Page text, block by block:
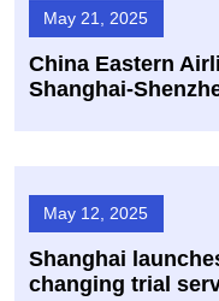
May 21, 2025
China Eastern
Shanghai-
May 12, 2025
Shanghai
changing trial